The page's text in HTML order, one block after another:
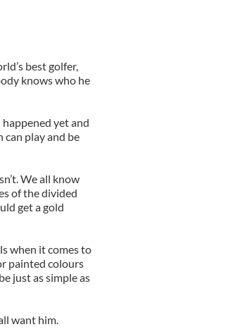
best golfer,
knows who he
yet and
play and be
We all know
of the divided
get a gold
when it comes to
painted colours
just as simple as
want him.